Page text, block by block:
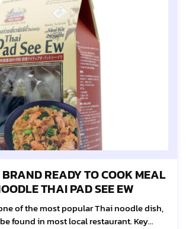
READY TO COOK MEAL
THAI PAD SEE EW
of the most popular Thai noodle dish,
found in most local restaurant. Key